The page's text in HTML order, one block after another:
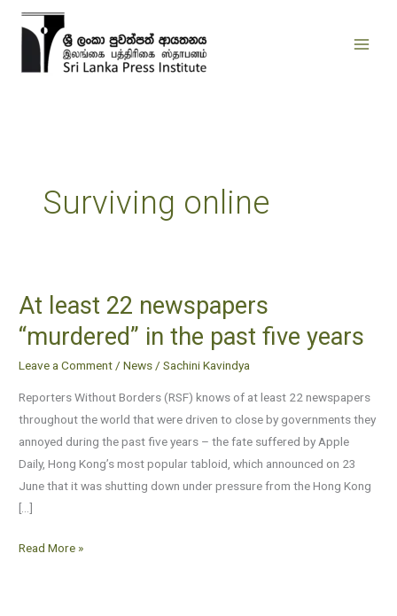
Skip
Surviving online
At least 22 newspapers
“murdered” in the past five years
Leave a Comment /News /Sachini Kavindya
Reporters Without Borders (RSF) knows of at least 22 newspapers
throughout the world that were driven to close by governments they
annoyed during the past five years – the fate suffered by Apple
Daily, Hong Kong’s most popular tabloid, which announced on 23
June that it was shutting down under pressure from the Hong Kong
[…]
At
least
22
newspapers
years
Read More »